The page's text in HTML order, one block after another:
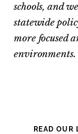
schools, and
statewide
more focused
environments.
READ OUR